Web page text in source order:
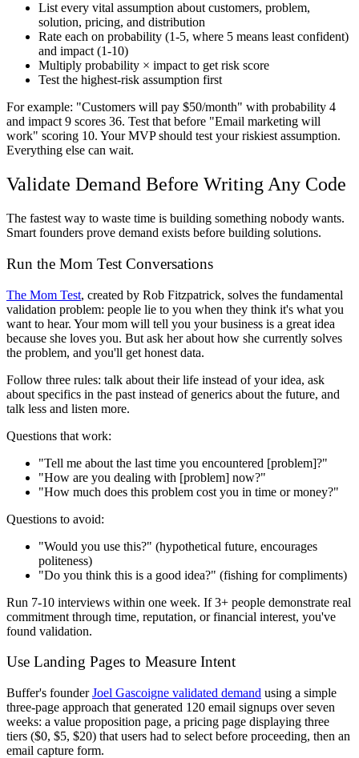
List every vital assumption about customers, problem,
solution, pricing, and distribution
Rate each on probability (1-5, where 5 means least confident)
and impact (1-10)
Multiply probability × impact to get risk score
Test the highest-risk assumption first
For example: "Customers will pay $50/month" with probability 4
and impact 9 scores 36. Test that before "Email marketing will
work" scoring 10. Your MVP should test your riskiest assumption.
Everything else can wait.
Validate Demand Before Writing Any Code
The fastest way to waste time is building something nobody wants.
Smart founders prove demand exists before building solutions.
Run the Mom Test Conversations
The Mom Test, created by Rob Fitzpatrick, solves the fundamental
validation problem: people lie to you when they think it's what you
want to hear. Your mom will tell you your business is a great idea
because she loves you. But ask her about how she currently solves
the problem, and you'll get honest data.
Follow three rules: talk about their life instead of your idea, ask
about specifics in the past instead of generics about the future, and
talk less and listen more.
Questions that work:
"Tell me about the last time you encountered [problem]?"
"How are you dealing with [problem] now?"
"How much does this problem cost you in time or money?"
Questions to avoid:
"Would you use this?" (hypothetical future, encourages
politeness)
"Do you think this is a good idea?" (fishing for compliments)
Run 7-10 interviews within one week. If 3+ people demonstrate real
commitment through time, reputation, or financial interest, you've
found validation.
Use Landing Pages to Measure Intent
Buffer's founderJoel Gascoigne validated demand using a simple
three-page approach that generated 120 email signups over seven
weeks: a value proposition page, a pricing page displaying three
tiers ($0, $5, $20) that users had to select before proceeding, then an
email capture form.